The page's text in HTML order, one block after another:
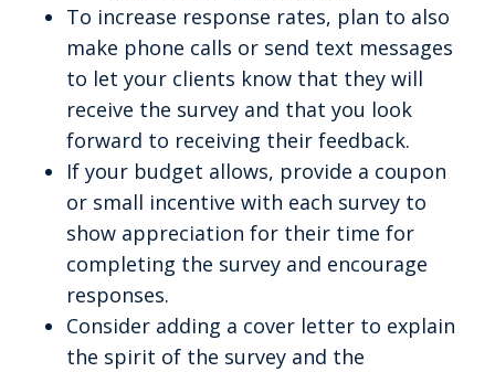
To increase response rates, plan to also
make phone calls or send text messages
to let your clients know that they will
receive the survey and that you look
forward to receiving their feedback.
If your budget allows, provide a coupon
or small incentive with each survey to
show appreciation for their time for
completing the survey and encourage
responses.
Consider adding a cover letter to explain
the spirit of the survey and the